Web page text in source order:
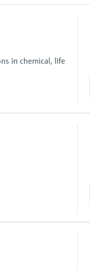
in chemical, life